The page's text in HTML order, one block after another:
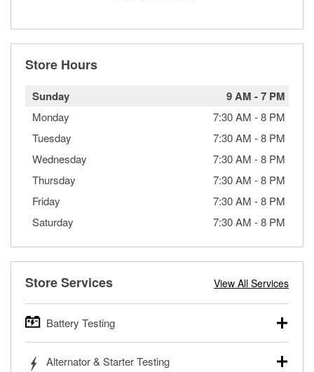
Store Hours
Sunday 9 AM -7 PM
Monday 7:30 AM -8 PM
Tuesday
7:30 AM -8 PM
Wednesday
7:30 AM -8 PM
Thursday
7:30 AM -8 PM
Friday
7:30 AM -8 PM
Saturday
7:30 AM -8 PM
Store Services View All Services
Battery Testing
trucks, SUVs, commercial and heavy-duty vehicles, and
Alternator & Starter Testing